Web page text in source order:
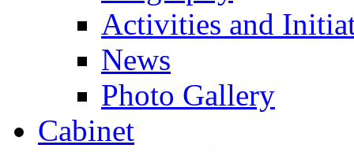
Activities and
News
Photo Gallery
Cabinet